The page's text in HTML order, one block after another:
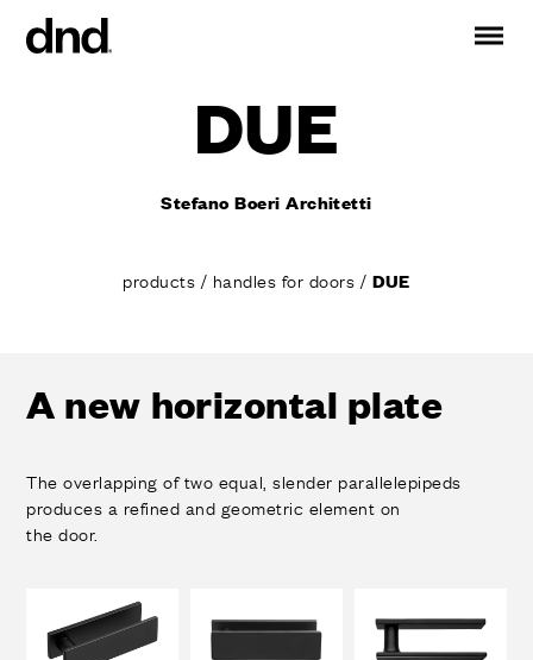
Handles for doors
Door knobs
Handles for sliding doors
Pull handles for lift sliding system
FINISHES
COMPANY
SERVICES
DUE
Stefano Boeri Architetti
products / handles for doors /DUE
A new horizontal plate
The overlapping of two equal, slender parallelepipeds
produces a refined and geometric element on
the door.